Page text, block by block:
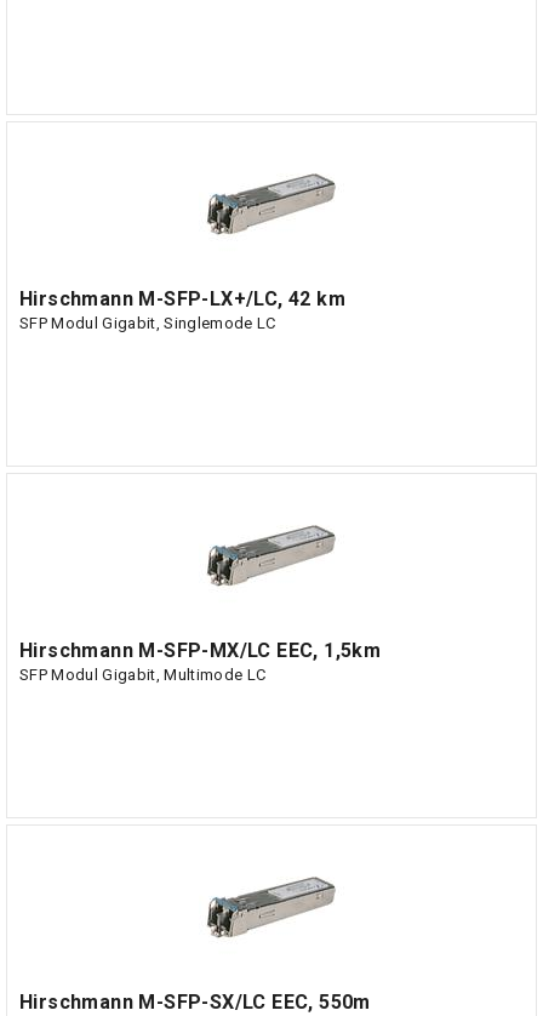
Hirschmann M-SFP-LX+/LC, 42 km
SFP Modul Gigabit, Singlemode LC
Hirschmann M-SFP-MX/LC EEC, 1,5km
SFP Modul Gigabit, Multimode LC
Hirschmann M-SFP-SX/LC EEC, 550m